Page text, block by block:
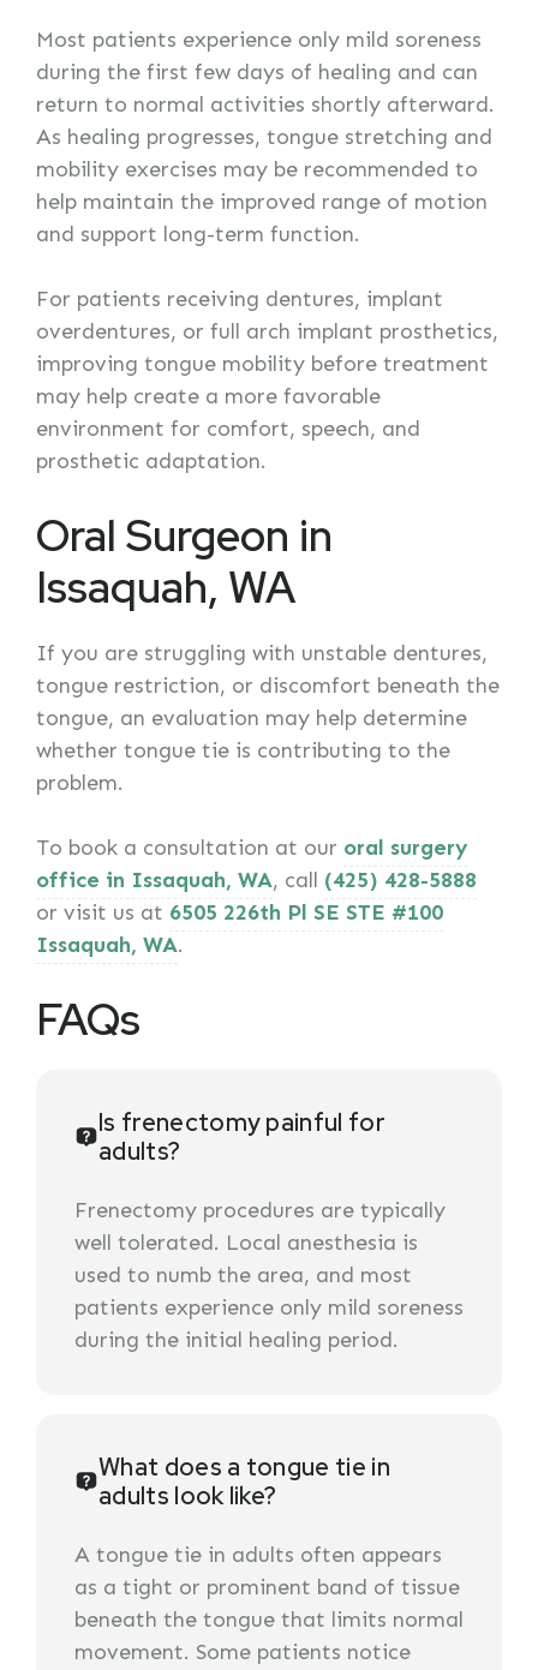
Most patients experience only mild soreness
during the first few days of healing and can
return to normal activities shortly afterward.
As healing progresses, tongue stretching and
mobility exercises may be recommended to
help maintain the improved range of motion
and support long-term function.
For patients receiving dentures, implant
overdentures, or full arch implant prosthetics,
improving tongue mobility before treatment
may help create a more favorable
environment for comfort, speech, and
prosthetic adaptation.
Oral Surgeon in
Issaquah, WA
If you are struggling with unstable dentures,
tongue restriction, or discomfort beneath the
tongue, an evaluation may help determine
whether tongue tie is contributing to the
problem.
To book a consultation at our oral surgery
office in Issaquah, WA, call (425) 428-5888
or visit us at 6505 226th Pl SE STE #100
Issaquah, WA.
FAQs
Is frenectomy painful for
adults?
Frenectomy procedures are typically
well tolerated. Local anesthesia is
used to numb the area, and most
patients experience only mild soreness
during the initial healing period.
What does a tongue tie in
adults look like?
A tongue tie in adults often appears
as a tight or prominent band of tissue
beneath the tongue that limits normal
movement. Some patients notice